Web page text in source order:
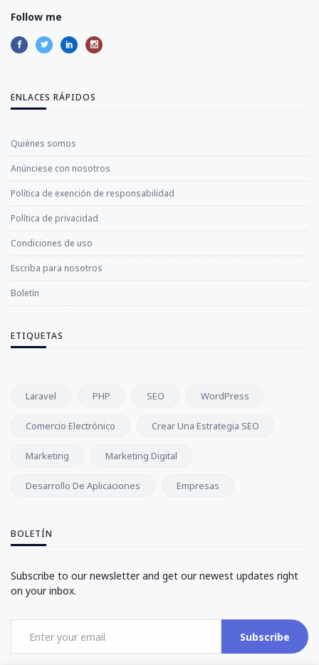
Follow me
ENLACES RÁPIDOS
Quiénes somos
Anúnciese con nosotros
Política de exención de responsabilidad
Política de privacidad
Condiciones de uso
Escriba para nosotros
Boletín
ETIQUETAS
Laravel PHP SEO WordPress
Comercio Electrónico Crear Una Estrategia SEO
Marketing Marketing Digital
Desarrollo De Aplicaciones Empresas
BOLETÍN
Subscribe to our newsletter and get our newest updates right
on your inbox.
Subscribe